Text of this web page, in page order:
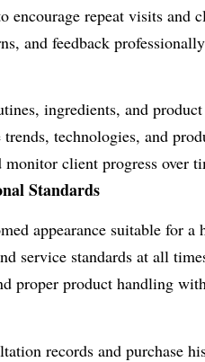
repeat visits and
and feedback
ingredients, and product
technologies, and
client progress over
Standards
appearance suitable for a
service standards at all
proper product handling
records and purchase